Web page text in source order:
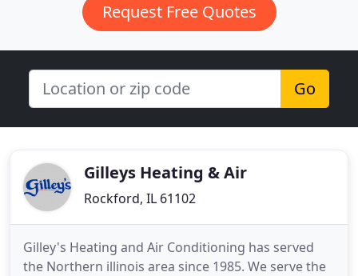
Request Free Quotes
Go
Gilleys Heating & Air
Rockford, IL 61102
Gilley's Heating and Air Conditioning has served
the Northern illinois area since 1985. We serve the